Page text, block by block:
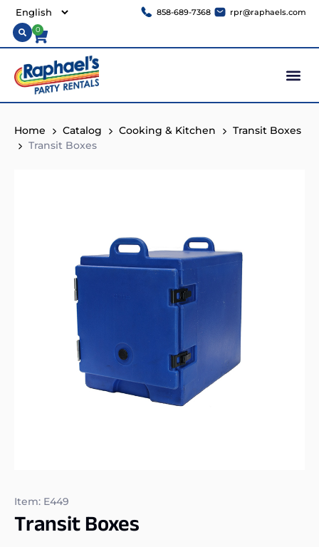
858-689-7368 rpr@raphaels.com
0
Home Catalog Cooking & Kitchen
Transit Boxes
Transit Boxes
Item: E449
Transit Boxes